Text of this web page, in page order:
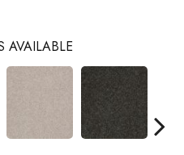
AVAILABLE